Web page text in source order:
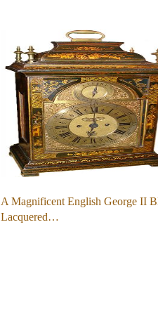
A Magnificent English George II
Lacquered…